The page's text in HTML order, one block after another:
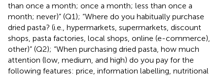
than once a month; once a month; less than once a
month; never)” (Q1); “Where do you habitually purchase
dried pasta? (i.e., hypermarkets, supermarkets, discount
shops, pasta factories, local shops, online (e-commerce),
other)” (Q2); “When purchasing dried pasta, how much
attention (low, medium, and high) do you pay for the
following features: price, information labelling, nutritional